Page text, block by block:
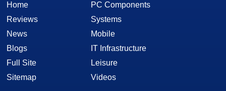
Home
Reviews
News
Blogs
Full Site
Sitemap
PC Components
Systems
Mobile
IT Infrastructure
Leisure
Videos